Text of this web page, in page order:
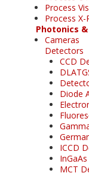
Process
Process
Photonics
Cameras
Detectors
CCD
Diode
ICCD
MCT